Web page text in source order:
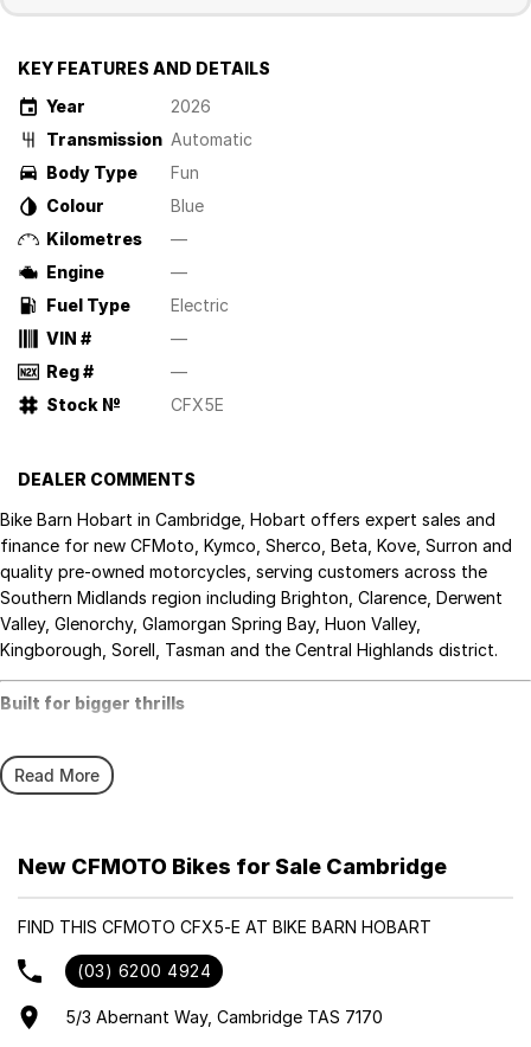
KEY FEATURES AND DETAILS
Year
2026
Transmission Automatic
Body Type
Fun
Colour
Blue
Kilometres
—
Engine
—
Fuel Type
Electric
VIN #
—
Reg #
—
Stock №
CFX5E
DEALER COMMENTS
Bike Barn Hobart in Cambridge, Hobart offers expert sales and
finance for new CFMoto, Kymco, Sherco, Beta, Kove, Surron and
quality pre-owned motorcycles, serving customers across the
Southern Midlands region including Brighton, Clarence, Derwent
Valley, Glenorchy, Glamorgan Spring Bay, Huon Valley,
Kingborough, Sorell, Tasman and the Central Highlands district.
Built for bigger thrills
minibike designed for confident young riders aged
the CFX-5E is the ultimate step up for kids ready to graduate from
beginner bikes to
Highlights:
• New 4kW Peak Output Motor (up from 1.5kW)
• Speed Modes: 4 selectable modes (16km/h to 70km/h) and
reverse
Read More
New CFMOTO Bikes for Sale Cambridge
FIND THIS CFMOTO CFX5-E AT BIKE BARN HOBART
(03) 6200 4924
5/3 Abernant Way, Cambridge TAS 7170